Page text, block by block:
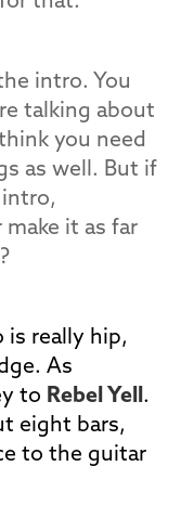
intro. You
talking about
you need
as well. But if
it as far
is really hip,
As
to Rebel Yell.
eight bars,
to the guitar